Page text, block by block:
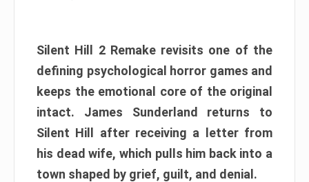
Silent Hill 2 Remake revisits one of the
defining psychological horror games and
keeps the emotional core of the original
intact. James Sunderland returns to
Silent Hill after receiving a letter from
his dead wife, which pulls him back into a
town shaped by grief, guilt, and denial.